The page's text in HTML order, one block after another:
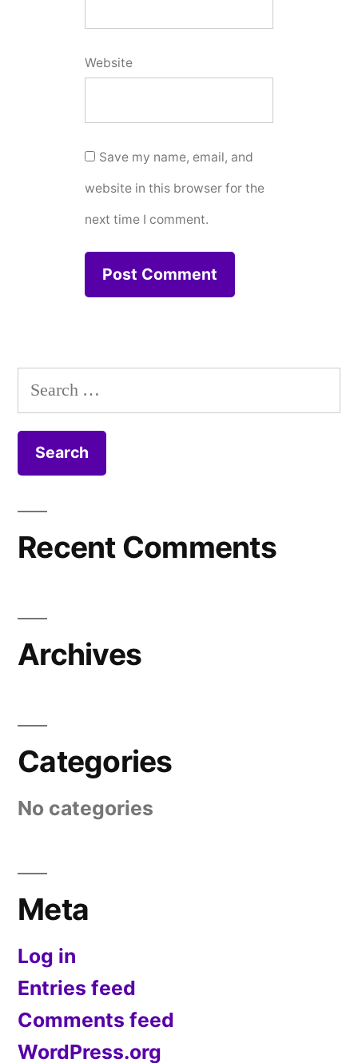
Website
Save my name, email, and
website in this browser for the
next time I comment.
Search
for:
Recent Comments
Archives
Categories
No categories
Meta
Log in
Entries feed
Comments feed
WordPress.org